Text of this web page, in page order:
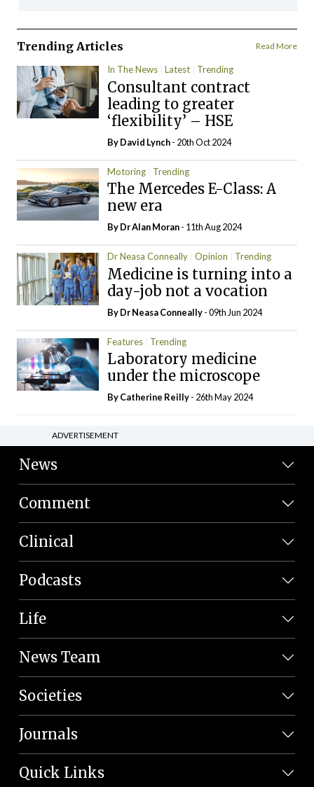
Trending Articles Read More
In The News Latest Trending
Consultant contract
leading to greater
‘flexibility’ – HSE
ByDavid Lynch- 20th Oct 2024
Motoring Trending
The Mercedes E-Class: A
new era
By Dr Alan Moran- 11th Aug 2024
Dr Neasa Conneally Opinion Trending
Medicine is turning into a
day-job not a vocation
By Dr Neasa Conneally- 09th Jun 2024
Features Trending
Laboratory medicine
under the microscope
ByCatherine Reilly- 26th May 2024
ADVERTISEMENT
News
Comment
Clinical
Podcasts
Life
News Team
Societies
Journals
Quick Links